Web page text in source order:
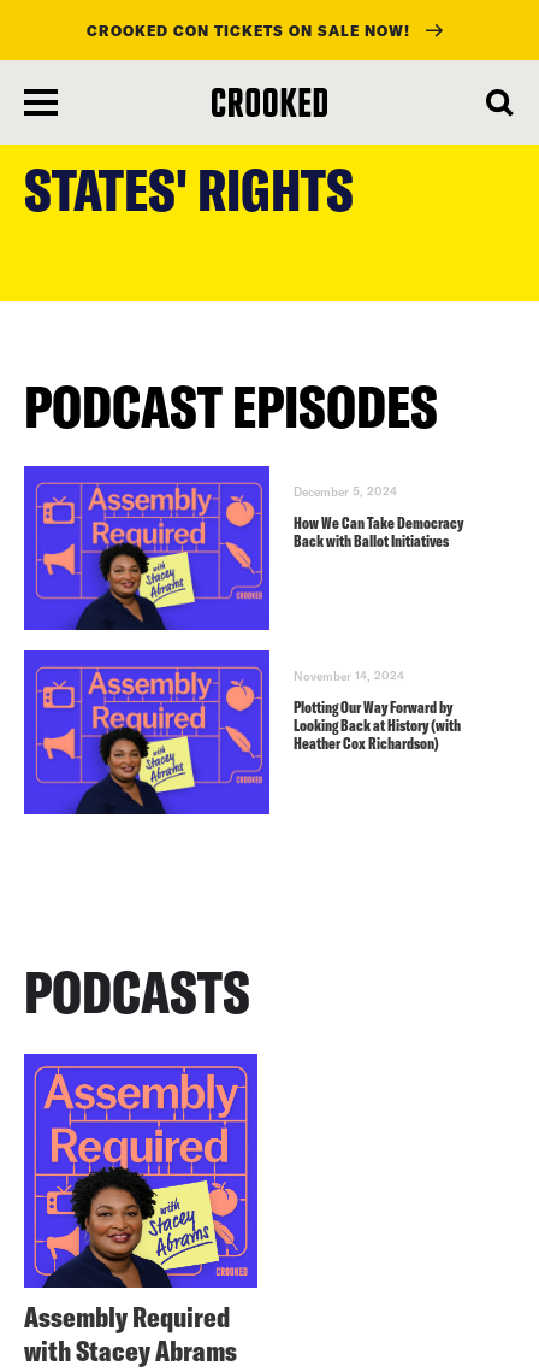
main
content
CROOKED CON TICKETS ON SALE NOW!
STATES' RIGHTS
PODCAST EPISODES
December 5, 2024
How We Can Take Democracy
Back with Ballot Initiatives
November 14, 2024
Plotting Our Way Forward by
Looking Back at History (with
Heather Cox Richardson)
PODCASTS
Assembly Required
with Stacey Abrams